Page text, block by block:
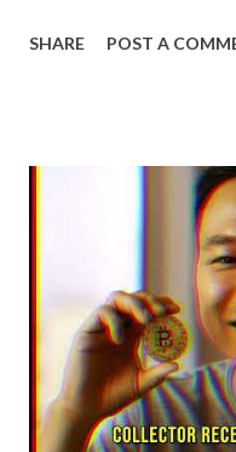
becoming the youngest
Trophy finalist with
second NHL season at
exploded offensively,
with over 60 points
as an alternate captain
earned him a spot on
Winter Olympics,
players ever selected
SHARE POST A